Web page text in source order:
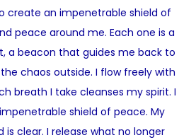
create an impenetrable shield of
peace around me. Each one is a
a beacon that guides me back to
chaos outside. I flow freely with
breath I take cleanses my spirit. I
shield of peace. My
is clear. I release what no longer